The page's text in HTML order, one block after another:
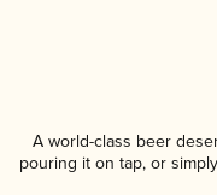
A world-class beer
pouring it on tap, or